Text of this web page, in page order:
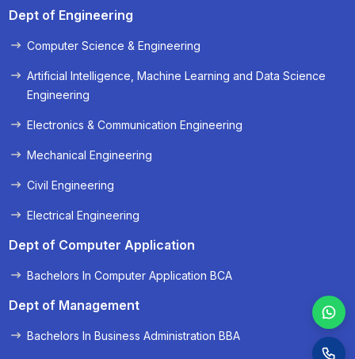
Dept of Engineering
Computer Science & Engineering
Artificial Intelligence, Machine Learning and Data Science
Engineering
Electronics & Communication Engineering
Mechanical Engineering
Civil Engineering
Electrical Engineering
Dept of Computer Application
Bachelors In Computer Application BCA
Dept of Management
Bachelors In Business Administration BBA